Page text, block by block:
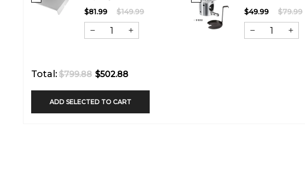
$81.99 $149.99 $49.99 $79.99
Total:$799.88 $502.88
ADD SELECTED TO CART